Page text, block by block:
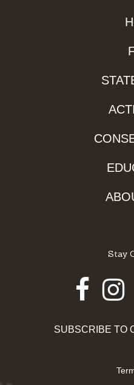
Stay
SUBSCRIBE TO